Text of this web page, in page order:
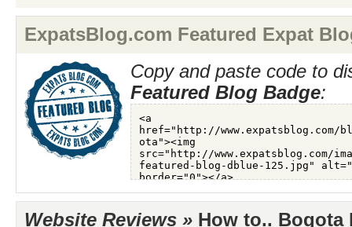
ExpatsBlog.com Featured Expat
Copy and paste code to
Featured Blog Badge:
Website Reviews » How to.. Bogota